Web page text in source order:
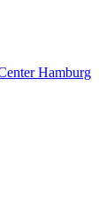
Hamburg